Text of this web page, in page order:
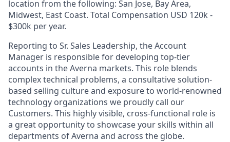
location from the following: San Jose, Bay Area,
Midwest, East Coast. Total Compensation USD 120k -
$300k per year.
Reporting to Sr. Sales Leadership, the Account
Manager is responsible for developing top-tier
accounts in the Averna markets. This role blends
complex technical problems, a consultative solution-
based selling culture and exposure to world-renowned
technology organizations we proudly call our
Customers. This highly visible, cross-functional role is
a great opportunity to showcase your skills within all
departments of Averna and across the globe.